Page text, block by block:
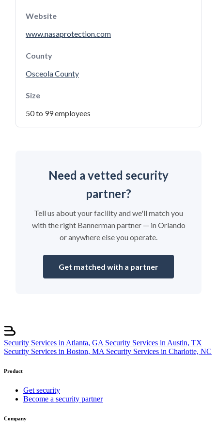
Website
www.nasaprotection.com
County
Osceola County
Size
50 to 99 employees
Need a vetted security
partner?
Tell us about your facility and we'll match you
with the right Bannerman partner — in Orlando
or anywhere else you operate.
Get matched with a partner
Security Services in Atlanta, GA Security Services in Austin, TX
Security Services in Boston, MA Security Services in Charlotte, NC
Product
Get security
Become a security partner
Company